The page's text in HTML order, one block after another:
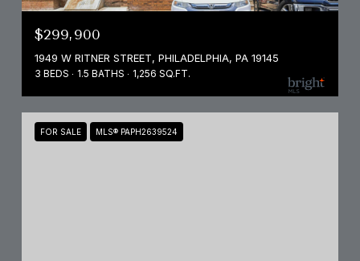
$299,900
1949 W RITNER STREET, PHILADELPHIA, PA 19145
3 BEDS 1.5 BATHS 1,256 SQ.FT.
FOR SALE MLS® PAPH2639524